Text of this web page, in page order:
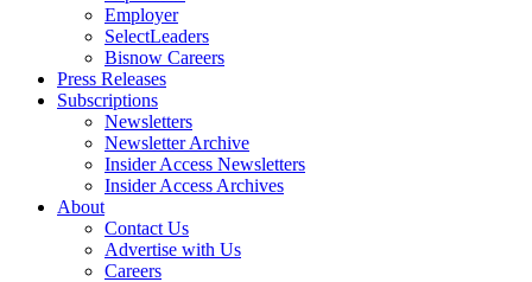
Employer
SelectLeaders
Bisnow Careers
Press Releases
Subscriptions
Newsletters
Newsletter Archive
Insider Access Newsletters
Insider Access Archives
About
Contact Us
Advertise with Us
Careers